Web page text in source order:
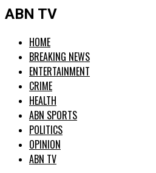
ABN TV
HOME
BREAKING NEWS
ENTERTAINMENT
CRIME
HEALTH
ABN SPORTS
POLITICS
OPINION
ABN TV